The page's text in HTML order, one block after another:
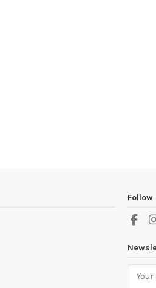
Follow